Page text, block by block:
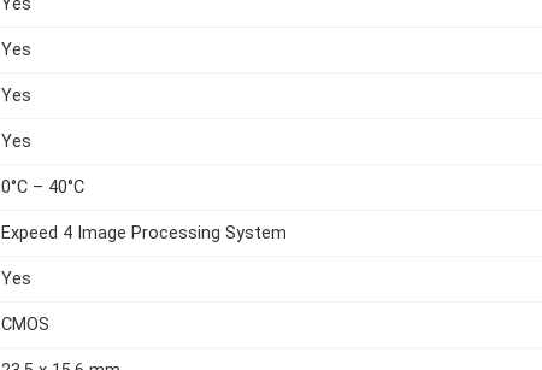
Yes
Yes
Yes
Yes
0°C – 40°C
Expeed 4 Image Processing System
Yes
CMOS